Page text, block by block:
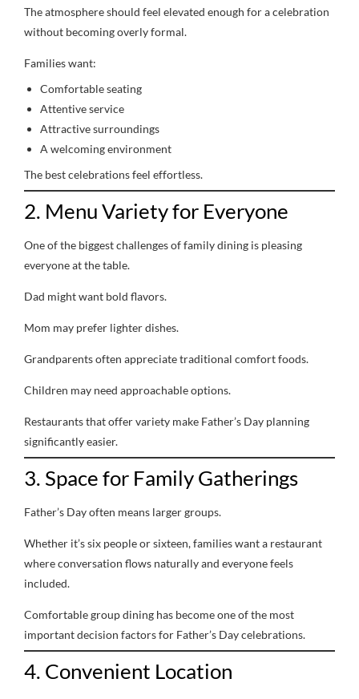
The atmosphere should feel elevated enough for a celebration
without becoming overly formal.
Families want:
Comfortable seating
Attentive service
Attractive surroundings
A welcoming environment
The best celebrations feel effortless.
2. Menu Variety for Everyone
One of the biggest challenges of family dining is pleasing
everyone at the table.
Dad might want bold flavors.
Mom may prefer lighter dishes.
Grandparents often appreciate traditional comfort foods.
Children may need approachable options.
Restaurants that offer variety make Father’s Day planning
significantly easier.
3. Space for Family Gatherings
Father’s Day often means larger groups.
Whether it’s six people or sixteen, families want a restaurant
where conversation flows naturally and everyone feels
included.
Comfortable group dining has become one of the most
important decision factors for Father’s Day celebrations.
4. Convenient Location